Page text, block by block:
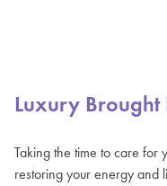
Luxury Brought
Taking the time to care for
restoring your energy and